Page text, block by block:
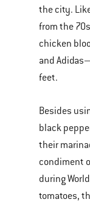
the city.
from the
chicken
and
feet.
Besides
black
their
condiment
during
tomatoes,